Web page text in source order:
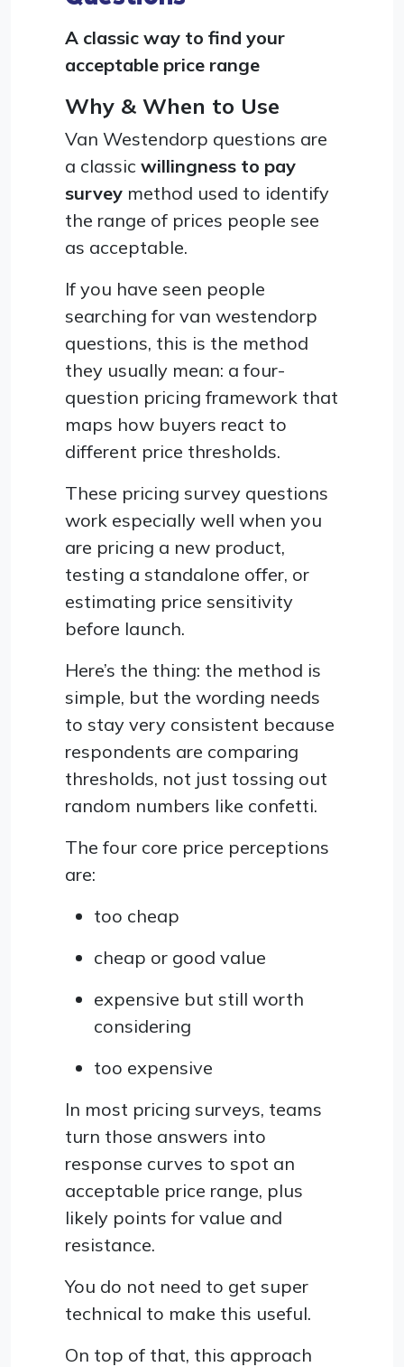
A classic way to find your
acceptable price range
Why & When to Use
Van Westendorp questions are
a classic willingness to pay
survey method used to identify
the range of prices people see
as acceptable.
If you have seen people
searching for van westendorp
questions, this is the method
they usually mean: a four-
question pricing framework that
maps how buyers react to
different price thresholds.
These pricing survey questions
work especially well when you
are pricing a new product,
testing a standalone offer, or
estimating price sensitivity
before launch.
Here’s the thing: the method is
simple, but the wording needs
to stay very consistent because
respondents are comparing
thresholds, not just tossing out
random numbers like confetti.
The four core price perceptions
are:
too cheap
cheap or good value
expensive but still worth
considering
too expensive
In most pricing surveys, teams
turn those answers into
response curves to spot an
acceptable price range, plus
likely points for value and
resistance.
You do not need to get super
technical to make this useful.
On top of that, this approach